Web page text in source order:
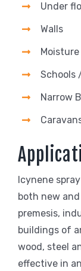
Under
Walls
Schools
Narrow
Icynene
both new
premesis,
buildings of
wood, steel
effective in